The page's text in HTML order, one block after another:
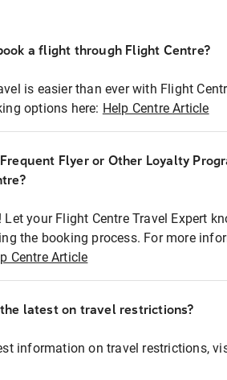
a flight through Flight Centre?
is easier than ever with Flight
options here: Help Centre Article
Flyer or Other Loyalty
Let your Flight Centre Travel Expert
the booking process. For more
Centre Article
latest on travel restrictions?
information on travel restrictions,